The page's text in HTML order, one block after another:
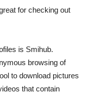
for checking out
is Smihub.
browsing of
to download pictures
that contain